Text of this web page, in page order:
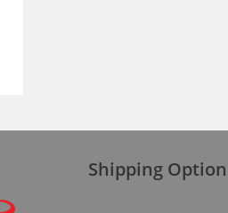
Shipping